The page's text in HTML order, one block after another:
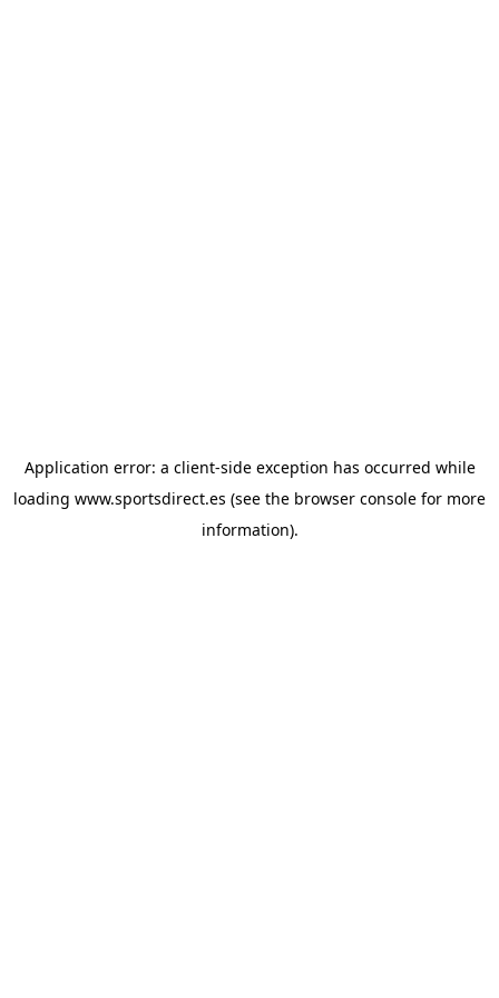
Application error: a client-side exception has occurred while
loading www.sportsdirect.es (see the browser console for more
information).